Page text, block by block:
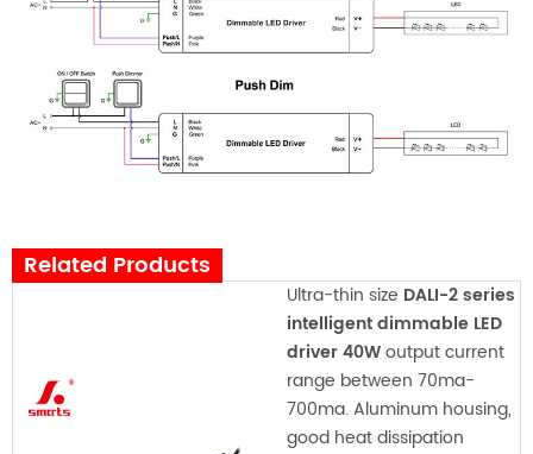
Related Products
Ultra-thin size DALI-2 series
intelligent dimmable LED
driver 40Woutput current
range between 70ma-
700ma. Aluminum housing,
good heat dissipation